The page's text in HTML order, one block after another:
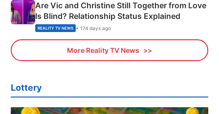
Are Vic and Christine Still Together from Love
Is Blind? Relationship Status Explained
REALITY TV NEWS • 174 days ago
More Reality TV News
Lottery